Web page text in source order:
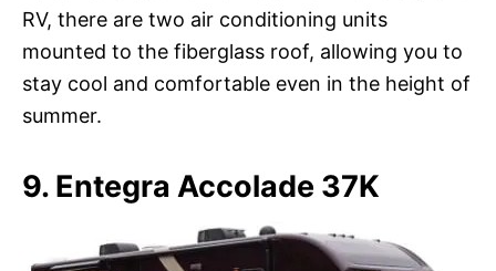
RV, there are two air conditioning units
mounted to the fiberglass roof, allowing you to
stay cool and comfortable even in the height of
summer.
9. Entegra Accolade 37K